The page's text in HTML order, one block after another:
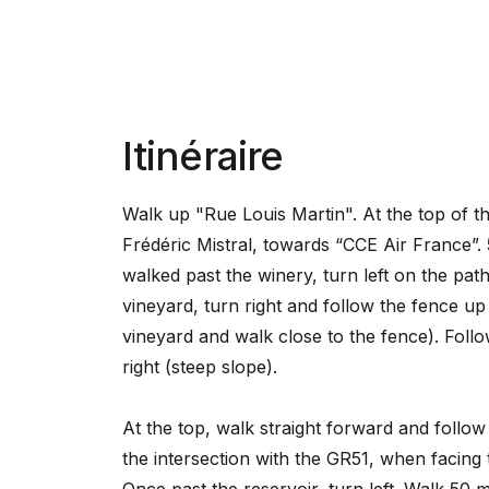
Itinéraire
Walk up "Rue Louis Martin". At the top of
Frédéric Mistral, towards “CCE Air
walked past the winery, turn left on the
vineyard, turn right and follow the fence
vineyard and walk close to the fence).
right (steep slope).
At the top, walk straight forward and
the intersection with the GR51, when